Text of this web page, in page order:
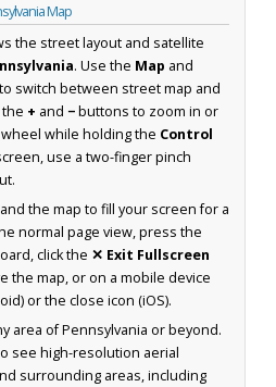
Map
the street layout and satellite
. Use the Map and
switch between street map and
+ and −buttons to zoom in or
while holding the Control
use a two-finger pinch
the map to fill your screen for a
normal page view, press the
click the ✕ Exit Fullscreen
the map, or on a mobile device
or the close icon (iOS).
area of Pennsylvania or beyond.
see high-resolution aerial
surrounding areas, including